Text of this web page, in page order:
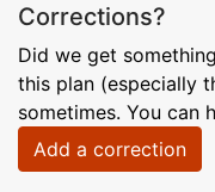
Corrections?
Did we get
this plan (especially
sometimes. You can
Add a correction